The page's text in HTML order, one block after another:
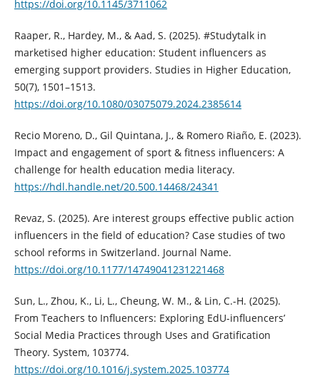
https://doi.org/10.1145/3711062
Raaper, R., Hardey, M., & Aad, S. (2025). #Studytalk in
marketised higher education: Student influencers as
emerging support providers. Studies in Higher Education,
50(7), 1501–1513.
https://doi.org/10.1080/03075079.2024.2385614
Recio Moreno, D., Gil Quintana, J., & Romero Riaño, E. (2023).
Impact and engagement of sport & fitness influencers: A
challenge for health education media literacy.
https://hdl.handle.net/20.500.14468/24341
Revaz, S. (2025). Are interest groups effective public action
influencers in the field of education? Case studies of two
school reforms in Switzerland. Journal Name.
https://doi.org/10.1177/14749041231221468
Sun, L., Zhou, K., Li, L., Cheung, W. M., & Lin, C.-H. (2025).
From Teachers to Influencers: Exploring EdU-influencers’
Social Media Practices through Uses and Gratification
Theory. System, 103774.
https://doi.org/10.1016/j.system.2025.103774